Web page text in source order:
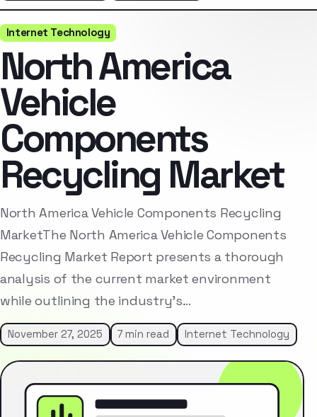
Internet Technology
North America
Vehicle
Components
Recycling Market
North America Vehicle Components Recycling
MarketThe North America Vehicle Components
Recycling Market Report presents a thorough
analysis of the current market environment
while outlining the industry’s…
November 27, 2025 7 min read Internet Technology